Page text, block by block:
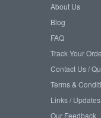
About Us
Blog
FAQ
Track Your
Contact Us /
Terms &
Links / Updates
Our Feedback